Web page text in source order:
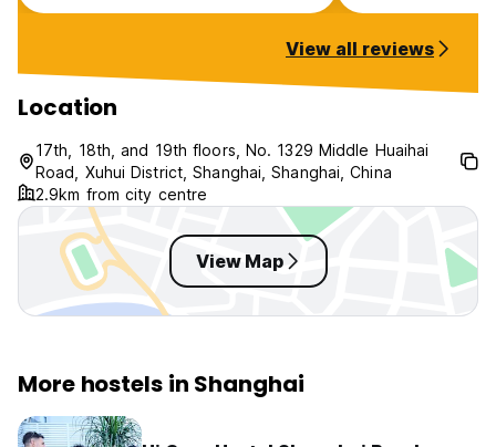
coming from the other rooms. Very
View all reviews
Location
17th, 18th, and 19th floors, No. 1329 Middle Huaihai
Road, Xuhui District, Shanghai, Shanghai, China
2.9km from city centre
View Map
More hostels in Shanghai